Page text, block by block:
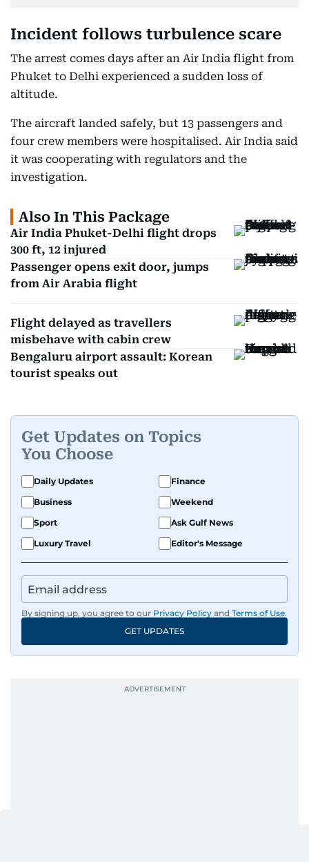
Incident follows turbulence scare
The arrest comes days after an Air India flight from
Phuket to Delhi experienced a sudden loss of
altitude.
The aircraft landed safely, but 13 passengers and
four crew members were hospitalised. Air India said
it was cooperating with regulators and the
investigation.
Also In This Package
Air India Phuket-Delhi flight drops
300 ft, 12 injured
Passenger opens exit door, jumps
from Air Arabia flight
Flight delayed as travellers
misbehave with cabin crew
Bengaluru airport assault: Korean
tourist speaks out
Get Updates on Topics
You Choose
Daily Updates
Finance
Business
Weekend
Sport
Ask Gulf News
Luxury Travel
Editor's Message
By signing up, you agree to our Privacy Policy and Terms of Use.
GET UPDATES